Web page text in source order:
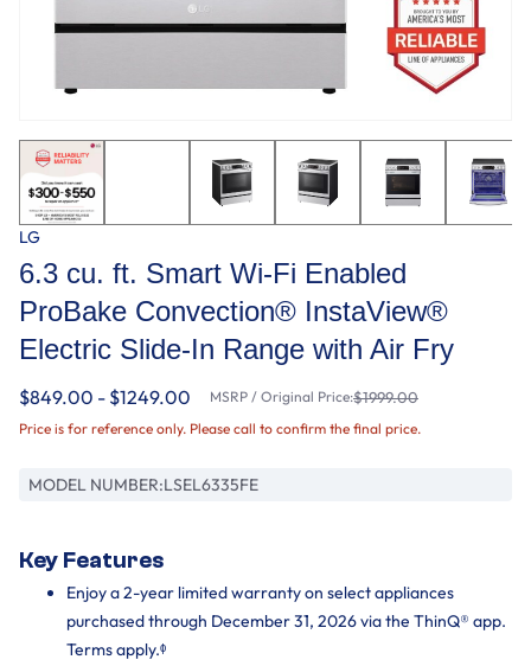
LG
6.3 cu. ft. Smart Wi-Fi Enabled
ProBake Convection® InstaView®
Electric Slide-In Range with Air Fry
$849.00 - $1249.00 MSRP / Original Price:$1999.00
Price is for reference only. Please call to confirm the final price.
MODEL NUMBER:LSEL6335FE
Key Features
Enjoy a 2-year limited warranty on select appliances
purchased through December 31, 2026 via the ThinQ® app.
Terms apply.ᶲ